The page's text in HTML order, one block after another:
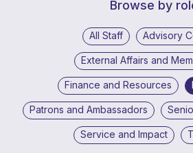
Browse by
All Staff Advisory
External Affairs and
Finance and Resources
Patrons and Ambassadors
Service and Impact